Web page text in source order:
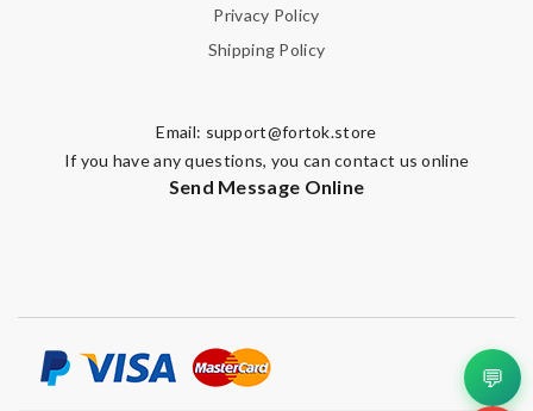
Privacy Policy
Shipping Policy
Email: support@fortok.store
If you have any questions, you can contact us online
Send Message Online
💬